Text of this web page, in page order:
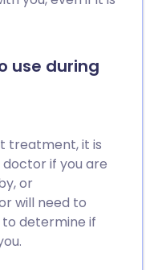
use during
treatment, it is
if you are
or
will need to
determine if